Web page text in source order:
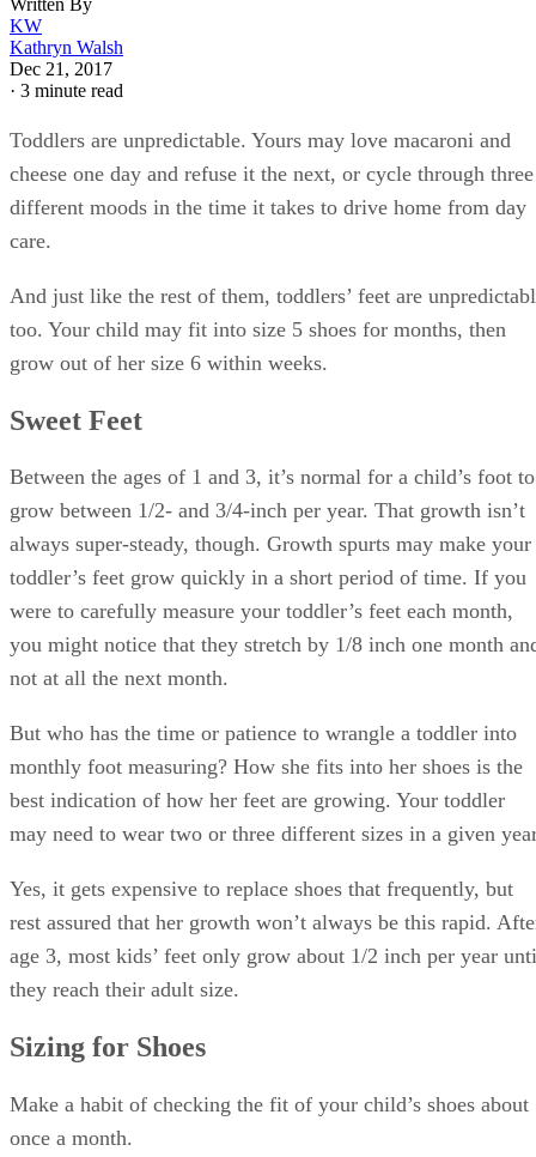
KW
Kathryn Walsh
Dec 21, 2017
· 3 minute read
Toddlers are unpredictable. Yours may love macaroni and
cheese one day and refuse it the next, or cycle through three
different moods in the time it takes to drive home from day
care.
And just like the rest of them, toddlers’ feet are
too. Your child may fit into size 5 shoes for months, then
grow out of her size 6 within weeks.
Sweet Feet
Between the ages of 1 and 3, it’s normal for a child’s foot to
grow between 1/2- and 3/4-inch per year. That growth isn’t
always super-steady, though. Growth spurts may make your
toddler’s feet grow quickly in a short period of time. If you
were to carefully measure your toddler’s feet each month,
you might notice that they stretch by 1/8 inch one month
not at all the next month.
But who has the time or patience to wrangle a toddler into
monthly foot measuring? How she fits into her shoes is the
best indication of how her feet are growing. Your toddler
may need to wear two or three different sizes in a given
Yes, it gets expensive to replace shoes that frequently, but
rest assured that her growth won’t always be this rapid.
age 3, most kids’ feet only grow about 1/2 inch per year
they reach their adult size.
Sizing for Shoes
Make a habit of checking the fit of your child’s shoes about
once a month.